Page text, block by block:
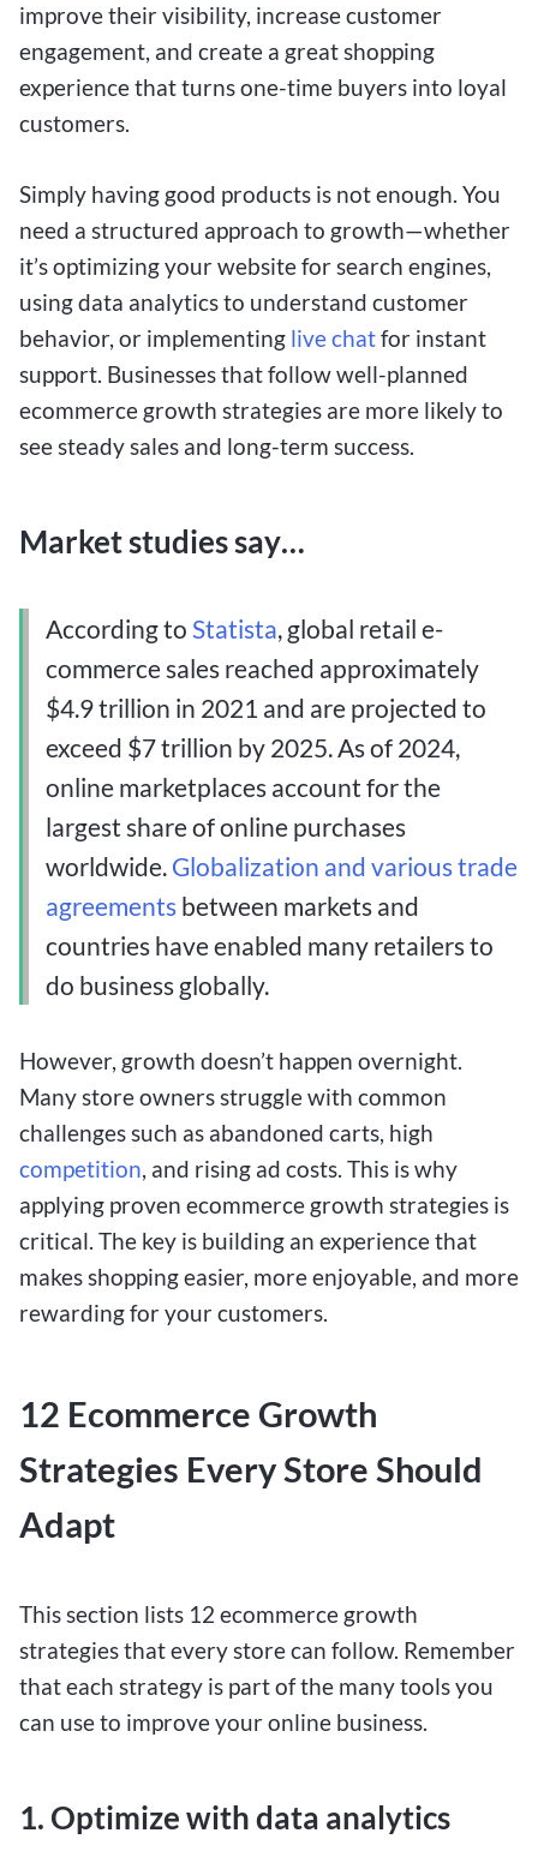
improve their visibility, increase customer
engagement, and create a great shopping
experience that turns one-time buyers into loyal
customers.
Simply having good products is not enough. You
need a structured approach to growth—whether
it’s optimizing your website for search engines,
using data analytics to understand customer
behavior, or implementing live chatfor instant
support. Businesses that follow well-planned
ecommerce growth strategies are more likely to
see steady sales and long-term success.
Market studies say…
According toStatista, global retail e-
commerce sales reached approximately
$4.9 trillion in 2021 and are projected to
exceed $7 trillion by 2025.As of 2024,
online marketplaces account for the
largest share of online purchases
worldwide. Globalization and various trade
agreements between markets and
countries have enabled many retailers to
do business globally.
However, growth doesn’t happen overnight.
Many store owners struggle with common
challenges such as abandoned carts, high
competition, and rising ad costs. This is why
applying proven ecommerce growth strategies is
critical. The key is building an experience that
makes shopping easier, more enjoyable, and more
rewarding for your customers.
12 Ecommerce Growth
Strategies Every Store Should
Adapt
This section lists 12 ecommerce growth
strategies that every store can follow. Remember
that each strategy is part of the many tools you
can use to improve your online business.
1. Optimize with data analytics